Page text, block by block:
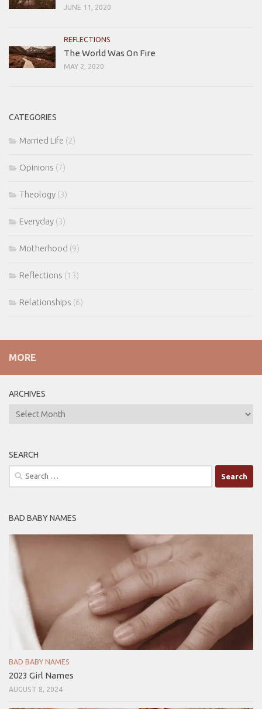
JUNE 11, 2020
REFLECTIONS
The World Was On Fire
MAY 2, 2020
CATEGORIES
Married Life (2)
Opinions (7)
Theology (3)
Everyday (3)
Motherhood (9)
Reflections (13)
Relationships (6)
MORE
ARCHIVES
ARCHIVES
SEARCH
Search
for:
BAD BABY NAMES
BAD BABY NAMES
2023 Girl Names
AUGUST 8, 2024